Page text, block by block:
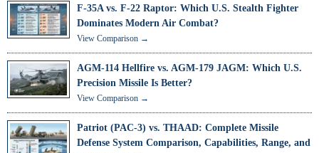
F-35A vs. F-22 Raptor: Which U.S. Stealth Fighter
Dominates Modern Air Combat?
View Comparison →
AGM-114 Hellfire vs. AGM-179 JAGM: Which U.S.
Precision Missile Is Better?
View Comparison →
Patriot (PAC-3) vs. THAAD: Complete Missile
Defense System Comparison, Capabilities, Range, and